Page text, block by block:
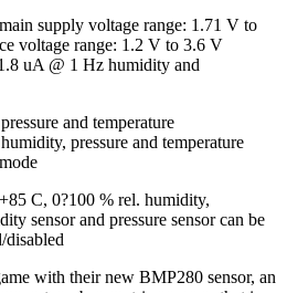
supply voltage range: 1.71 V to
voltage range: 1.2 V to 3.6 V
uA @ 1 Hz humidity and
and temperature
pressure and temperature
C, 0?100 % rel. humidity,
sensor and pressure sensor can be
disabled
with their new BMP280 sensor, an